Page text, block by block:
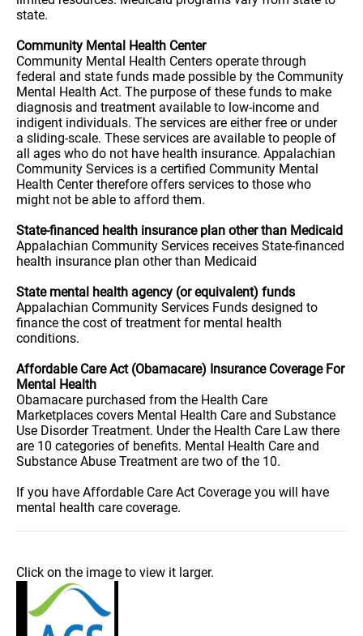
state.
Community Mental Health Center
Community Mental Health Centers operate through
federal and state funds made possible by the Community
Mental Health Act. The purpose of these funds to make
diagnosis and treatment available to low-income and
indigent individuals. The services are either free or under
a sliding-scale. These services are available to people of
all ages who do not have health insurance. Appalachian
Community Services is a certified Community Mental
Health Center therefore offers services to those who
might not be able to afford them.
State-financed health insurance plan other than Medicaid
Appalachian Community Services receives State-financed
health insurance plan other than Medicaid
State mental health agency (or equivalent) funds
Appalachian Community Services Funds designed to
finance the cost of treatment for mental health
conditions.
Affordable Care Act (Obamacare) Insurance Coverage For
Mental Health
Obamacare purchased from the Health Care
Marketplaces covers Mental Health Care and Substance
Use Disorder Treatment. Under the Health Care Law there
are 10 categories of benefits. Mental Health Care and
Substance Abuse Treatment are two of the 10.
If you have Affordable Care Act Coverage you will have
mental health care coverage.
Click on the image to view it larger.